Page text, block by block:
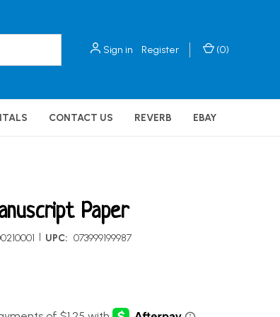
Sign in Register (0)
CONTACT US REVERB EBAY
Paper
| UPC: 073999199987